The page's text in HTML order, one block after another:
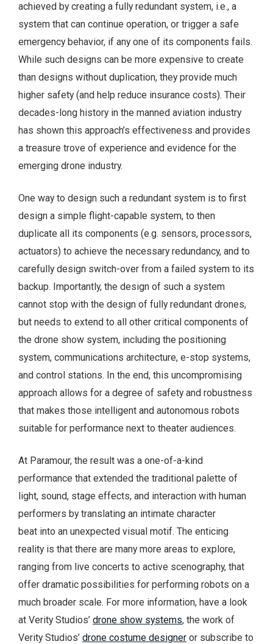
achieved by creating a fully redundant system, i.e., a
system that can continue operation, or trigger a safe
emergency behavior, if any one of its components fails.
While such designs can be more expensive to create
than designs without duplication, they provide much
higher safety (and help reduce insurance costs). Their
decades-long history in the manned aviation industry
has shown this approach’s effectiveness and provides
a treasure trove of experience and evidence for the
emerging drone industry.
One way to design such a redundant system is to first
design a simple flight-capable system, to then
duplicate all its components (e.g. sensors, processors,
actuators) to achieve the necessary redundancy, and to
carefully design switch-over from a failed system to its
backup. Importantly, the design of such a system
cannot stop with the design of fully redundant drones,
but needs to extend to all other critical components of
the drone show system, including the positioning
system, communications architecture, e-stop systems,
and control stations. In the end, this uncompromising
approach allows for a degree of safety and robustness
that makes those intelligent and autonomous robots
suitable for performance next to theater audiences.
At Paramour, the result was a one-of-a-kind
performance that extended the traditional palette of
light, sound, stage effects, and interaction with human
performers by translating an intimate character
beat into an unexpected visual motif. The enticing
reality is that there are many more areas to explore,
ranging from live concerts to active scenography, that
offer dramatic possibilities for performing robots on a
much broader scale. For more information, have a look
at Verity Studios’ drone show systems, the work of
Verity Studios’ drone costume designer or subscribe to